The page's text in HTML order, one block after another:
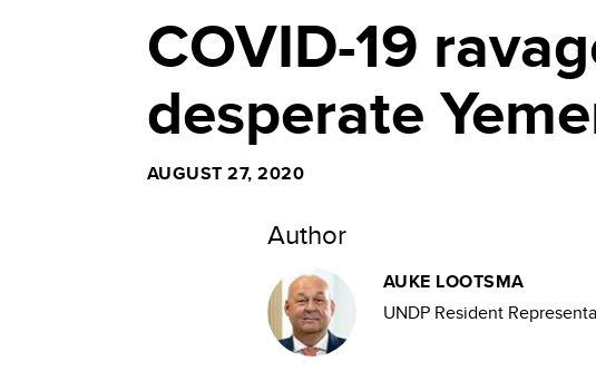
COVID-19
desperate
AUGUST 27, 2020
Author
AUKE LOOTSMA
UNDP Resident